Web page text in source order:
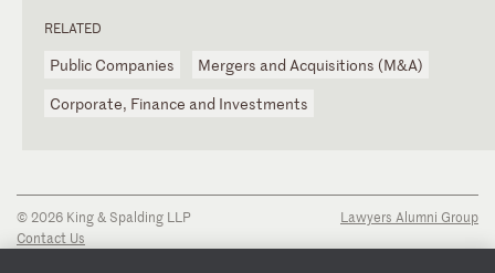
RELATED
Public Companies
Mergers and Acquisitions (M&A)
Corporate, Finance and Investments
© 2026 King & Spalding LLP
Contact Us
Lawyers Alumni Group